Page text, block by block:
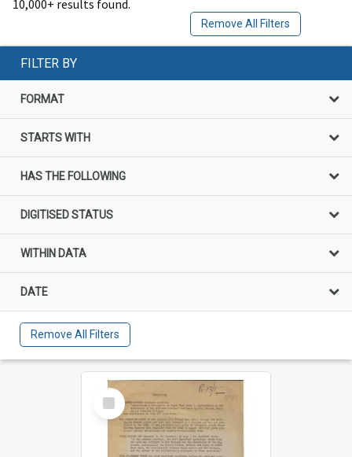
10,000+ results found.
Remove All Filters
FILTER BY
FORMAT
STARTS WITH
HAS THE FOLLOWING
DIGITISED STATUS
WITHIN DATA
DATE
Remove All Filters
Select
Item